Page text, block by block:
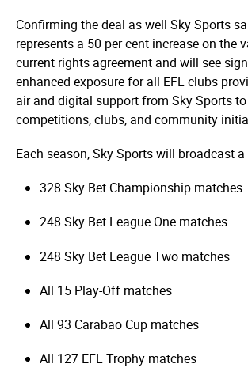
Confirming the deal as well Sky Sports
represents a 50 per cent increase on the
current rights agreement and will see
enhanced exposure for all EFL clubs
air and digital support from Sky Sports
competitions, clubs, and community
Each season, Sky Sports will broadcast
328 Sky Bet Championship matches
248 Sky Bet League One matches
248 Sky Bet League Two matches
All 15 Play-Off matches
All 93 Carabao Cup matches
All 127 EFL Trophy matches